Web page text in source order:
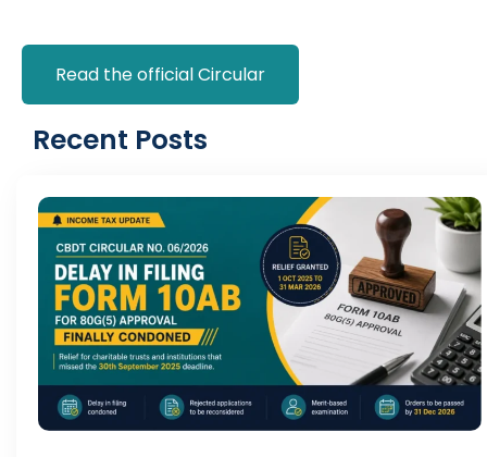
Read the official Circular
Recent Posts